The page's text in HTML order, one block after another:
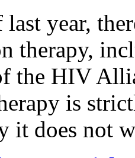
year,
therapy,
the HIV
is
it does not